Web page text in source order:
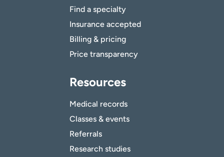
Find a specialty
Insurance accepted
Billing & pricing
Price transparency
Resources
Medical records
Classes & events
Referrals
Research studies